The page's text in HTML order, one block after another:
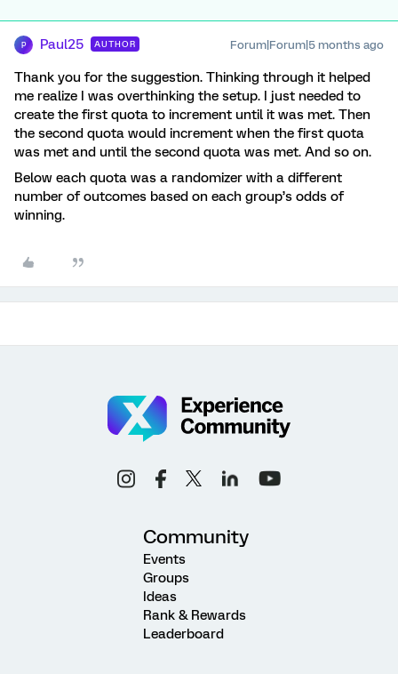
P Paul25 AUTHOR Forum|Forum|5 months ago
Thank you for the suggestion. Thinking through it helped
me realize I was overthinking the setup. I just needed to
create the first quota to increment until it was met. Then
the second quota would increment when the first quota
was met and until the second quota was met. And so on.
Below each quota was a randomizer with a different
number of outcomes based on each group’s odds of
winning.
Community
Events
Groups
Ideas
Rank & Rewards
Leaderboard